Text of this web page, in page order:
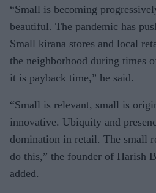
“Small is becoming
beautiful. The pandemic has
Small kirana stores and local
the neighborhood during times
it is payback time,” he said.
“Small is relevant, small is
innovative. Ubiquity and
domination in retail. The small
do this,” the founder of Harish
added.